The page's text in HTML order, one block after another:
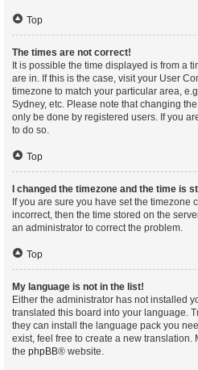
Top
The times are not correct!
It is possible the time displayed is from a
are in. If this is the case, visit your User
timezone to match your particular area,
Sydney, etc. Please note that changing
only be done by registered users. If you
to do so.
Top
I changed the timezone and the time is
If you are sure you have set the timezone
incorrect, then the time stored on the
an administrator to correct the problem.
Top
My language is not in the list!
Either the administrator has not installed
translated this board into your language.
they can install the language pack you
exist, feel free to create a new translation.
the phpBB® website.